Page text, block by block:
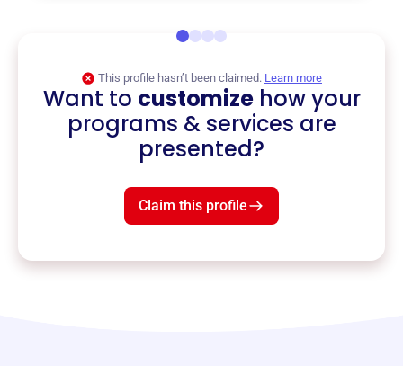
This profile hasn’t been claimed. Learn more
Want to customizehow your
programs & services are
presented?
Claim this profile